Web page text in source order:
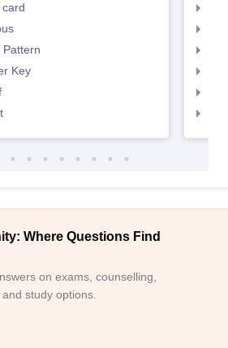
card
Pattern
Key
Where Questions Find
on exams, counselling,
study options.